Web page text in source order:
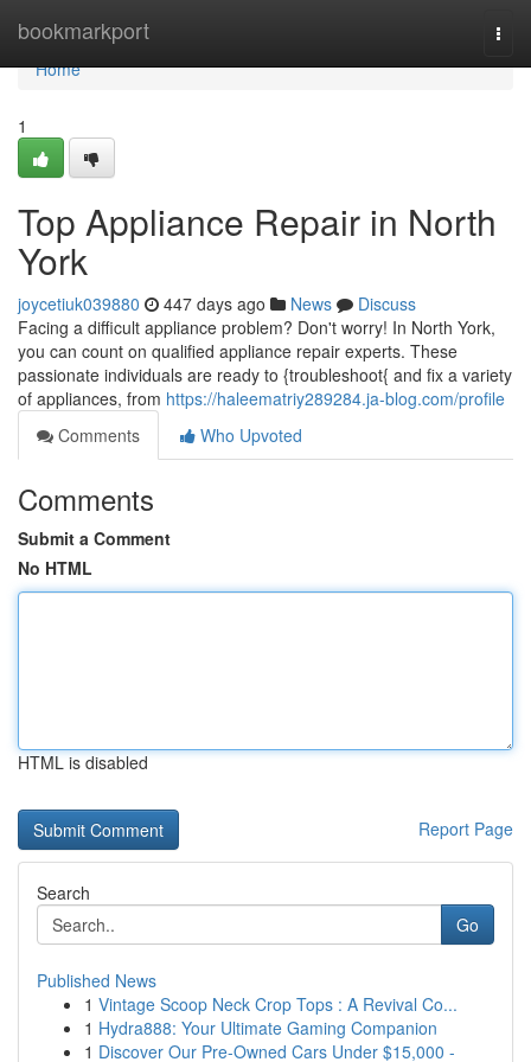
bookmarkport
Home
Home
1
Top Appliance Repair in North
York
joycetiuk039880 447 days ago News
Discuss
Facing a difficult appliance problem? Don't worry! In North York,
you can count on qualified appliance repair experts. These
passionate individuals are ready to {troubleshoot{ and fix a variety
of appliances, from https://haleematriy289284.ja-blog.com/profile
Comments
Who Upvoted
Comments
Submit a Comment
No HTML
HTML is disabled
Report Page
Search
Go
Published News
1 Vintage Scoop Neck Crop Tops : A Revival Co...
1 Hydra888: Your Ultimate Gaming Companion
1 Discover Our Pre-Owned Cars Under $15,000 -